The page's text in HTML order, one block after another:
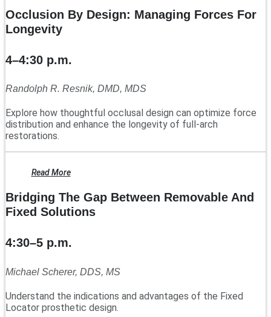
Occlusion By Design: Managing Forces For
Longevity
4–4:30 p.m.
Randolph R. Resnik, DMD, MDS
Explore how thoughtful occlusal design can optimize force
distribution and enhance the longevity of full-arch
restorations.
Read More
Bridging The Gap Between Removable And
Fixed Solutions
4:30–5 p.m.
Michael Scherer, DDS, MS
Understand the indications and advantages of the Fixed
Locator prosthetic design.